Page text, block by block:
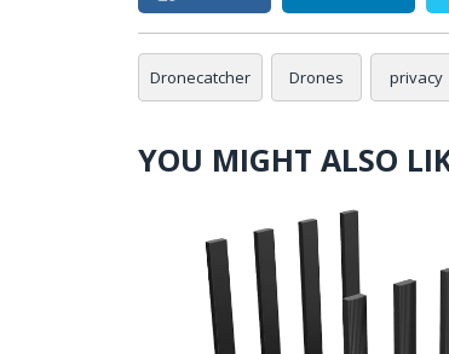
Dronecatcher Drones privacy
YOU MIGHT ALSO